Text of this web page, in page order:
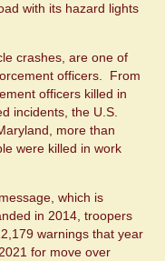
with its hazard lights
crashes, are one of
officers. From
officers killed in
incidents, the U.S.
more than
were killed in work
which is
in 2014, troopers
warnings that year
for move over